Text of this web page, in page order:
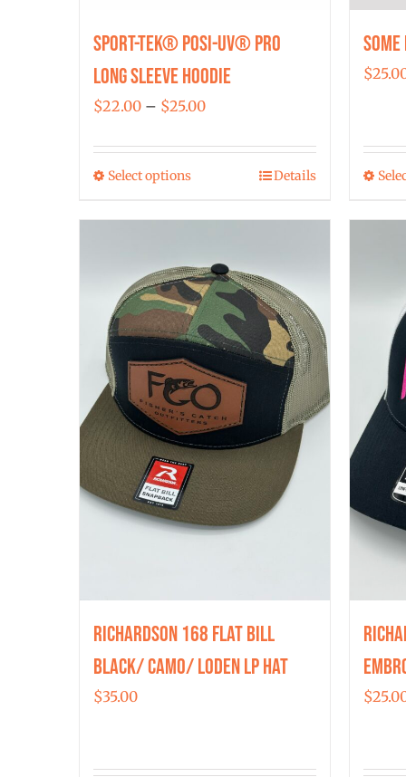
Sport-Tek® Posi-UV® Pro
Long Sleeve Hoodie
$22.00 – $25.00Price
$22.00
through
Select optionsThis
variants.
The
options
may
be
chosen
on
the
product
page
Details
$
Richardson 168 Flat Bill
Black/ Camo/ Loden LP Hat
$35.00 $